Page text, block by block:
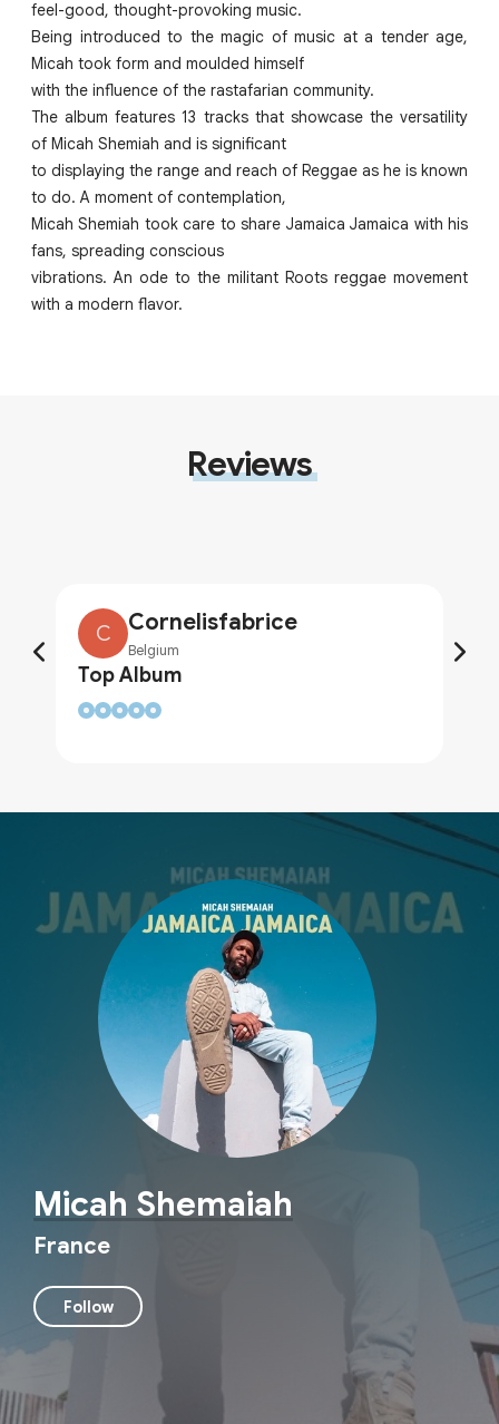
feel-good, thought-provoking music.
Being introduced to the magic of music at a tender age,
Micah took form and moulded himself
with the influence of the rastafarian community.
The album features 13 tracks that showcase the versatility
of Micah Shemiah and is significant
to displaying the range and reach of Reggae as he is known
to do. A moment of contemplation,
Micah Shemiah took care to share Jamaica Jamaica with his
fans, spreading conscious
vibrations. An ode to the militant Roots reggae movement
with a modern flavor.
Reviews
C Cornelisfabrice
Belgium
Top Album
Micah Shemaiah
France
Follow